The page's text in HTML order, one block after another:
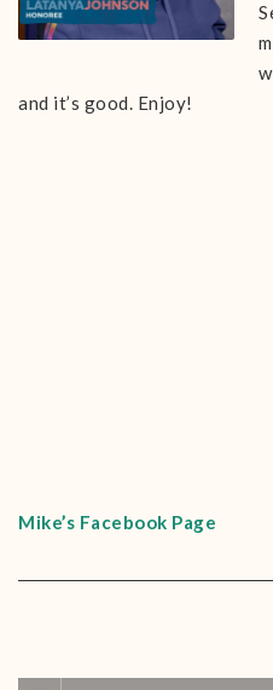
and it’s good. Enjoy!
Mike’s Facebook Page